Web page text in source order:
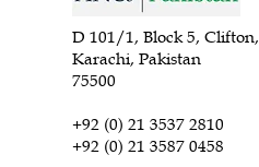
D 101/1, Block 5, Clifton,
Karachi, Pakistan
75500
+92 (0) 21 3537 2810
+92 (0) 21 3587 0458